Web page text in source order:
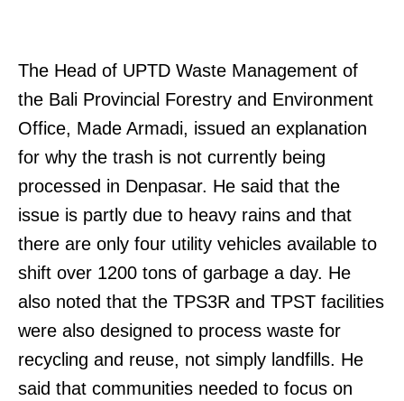
The Head of UPTD Waste Management of
the Bali Provincial Forestry and Environment
Office, Made Armadi, issued an explanation
for why the trash is not currently being
processed in Denpasar. He said that the
issue is partly due to heavy rains and that
there are only four utility vehicles available to
shift over 1200 tons of garbage a day. He
also noted that the TPS3R and TPST facilities
were also designed to process waste for
recycling and reuse, not simply landfills. He
said that communities needed to focus on